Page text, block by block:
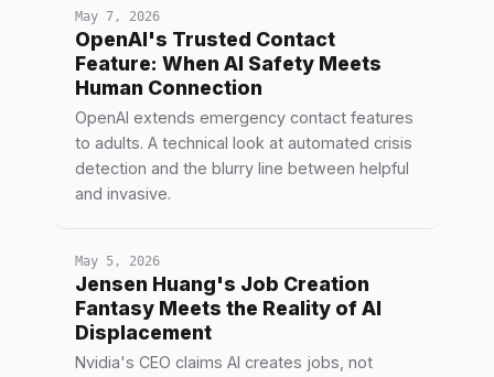
May 7, 2026
OpenAI's Trusted Contact
Feature: When AI Safety Meets
Human Connection
OpenAI extends emergency contact features
to adults. A technical look at automated crisis
detection and the blurry line between helpful
and invasive.
May 5, 2026
Jensen Huang's Job Creation
Fantasy Meets the Reality of AI
Displacement
Nvidia's CEO claims AI creates jobs, not